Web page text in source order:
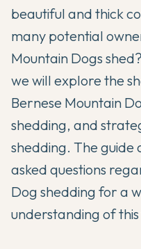
beautiful and thick
many potential
Mountain Dogs
we will explore the
Bernese Mountain
shedding, and
shedding. The
asked questions
Dog shedding for a
understanding of